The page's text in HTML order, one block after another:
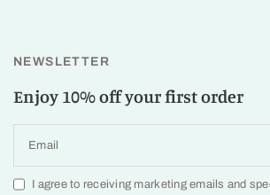
NEWSLETTER
Enjoy 10% off your first order
Email
I agree to receiving marketing emails and